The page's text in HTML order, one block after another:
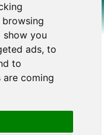
show you
ads, to
to
are coming